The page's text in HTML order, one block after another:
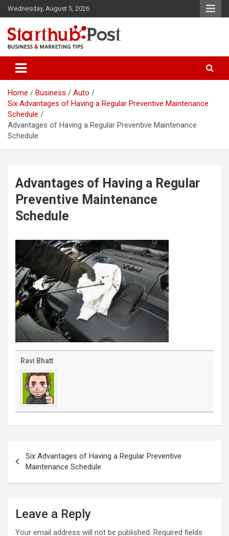
Skip
to
content
Wednesday, August 5, 2026
Starthub Post
Home Business
Auto
Six Advantages of Having a Regular Preventive Maintenance
Schedule
Advantages of Having a Regular Preventive Maintenance
Schedule
Advantages of Having a Regular
Preventive Maintenance
Schedule
Ravi Bhatt
navigationSix Advantages of Having a Regular Preventive
Maintenance Schedule
Leave a Reply
Your email address will not be published. Required fields